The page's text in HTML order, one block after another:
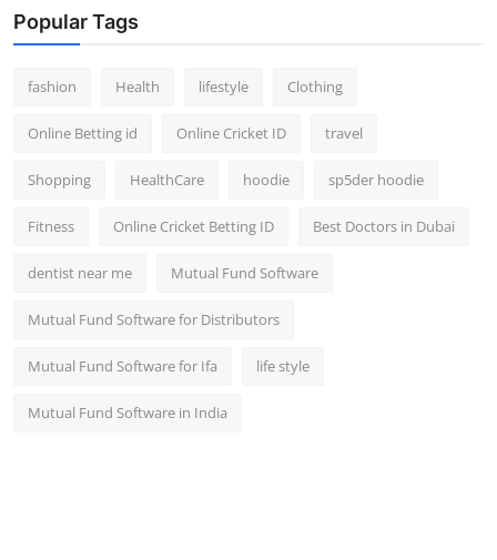
Popular Tags
fashion Health lifestyle Clothing
Online Betting id Online Cricket ID travel
Shopping HealthCare hoodie sp5der hoodie
Fitness Online Cricket Betting ID Best Doctors in Dubai
dentist near me Mutual Fund Software
Mutual Fund Software for Distributors
Mutual Fund Software for Ifa life style
Mutual Fund Software in India